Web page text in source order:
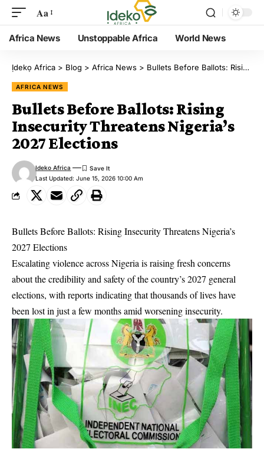
Aa
Africa News Unstoppable Africa World News
Ịdekọ Africa > Blog > Africa News > Bullets Before Ballots: Rising Insecurity Threatens Nigeria’s 2027 Elections
AFRICA NEWS
Bullets Before Ballots: Rising
Insecurity Threatens Nigeria’s
2027 Elections
Last Updated: June 15, 2026 10:00 Am
Ideko Africa
Bullets Before Ballots: Rising Insecurity Threatens Nigeria’s
2027 Elections
Escalating violence across Nigeria is raising fresh concerns
about the credibility and safety of the country’s 2027 general
elections, with reports indicating that thousands of lives have
been lost in just a few months amid worsening insecurity.